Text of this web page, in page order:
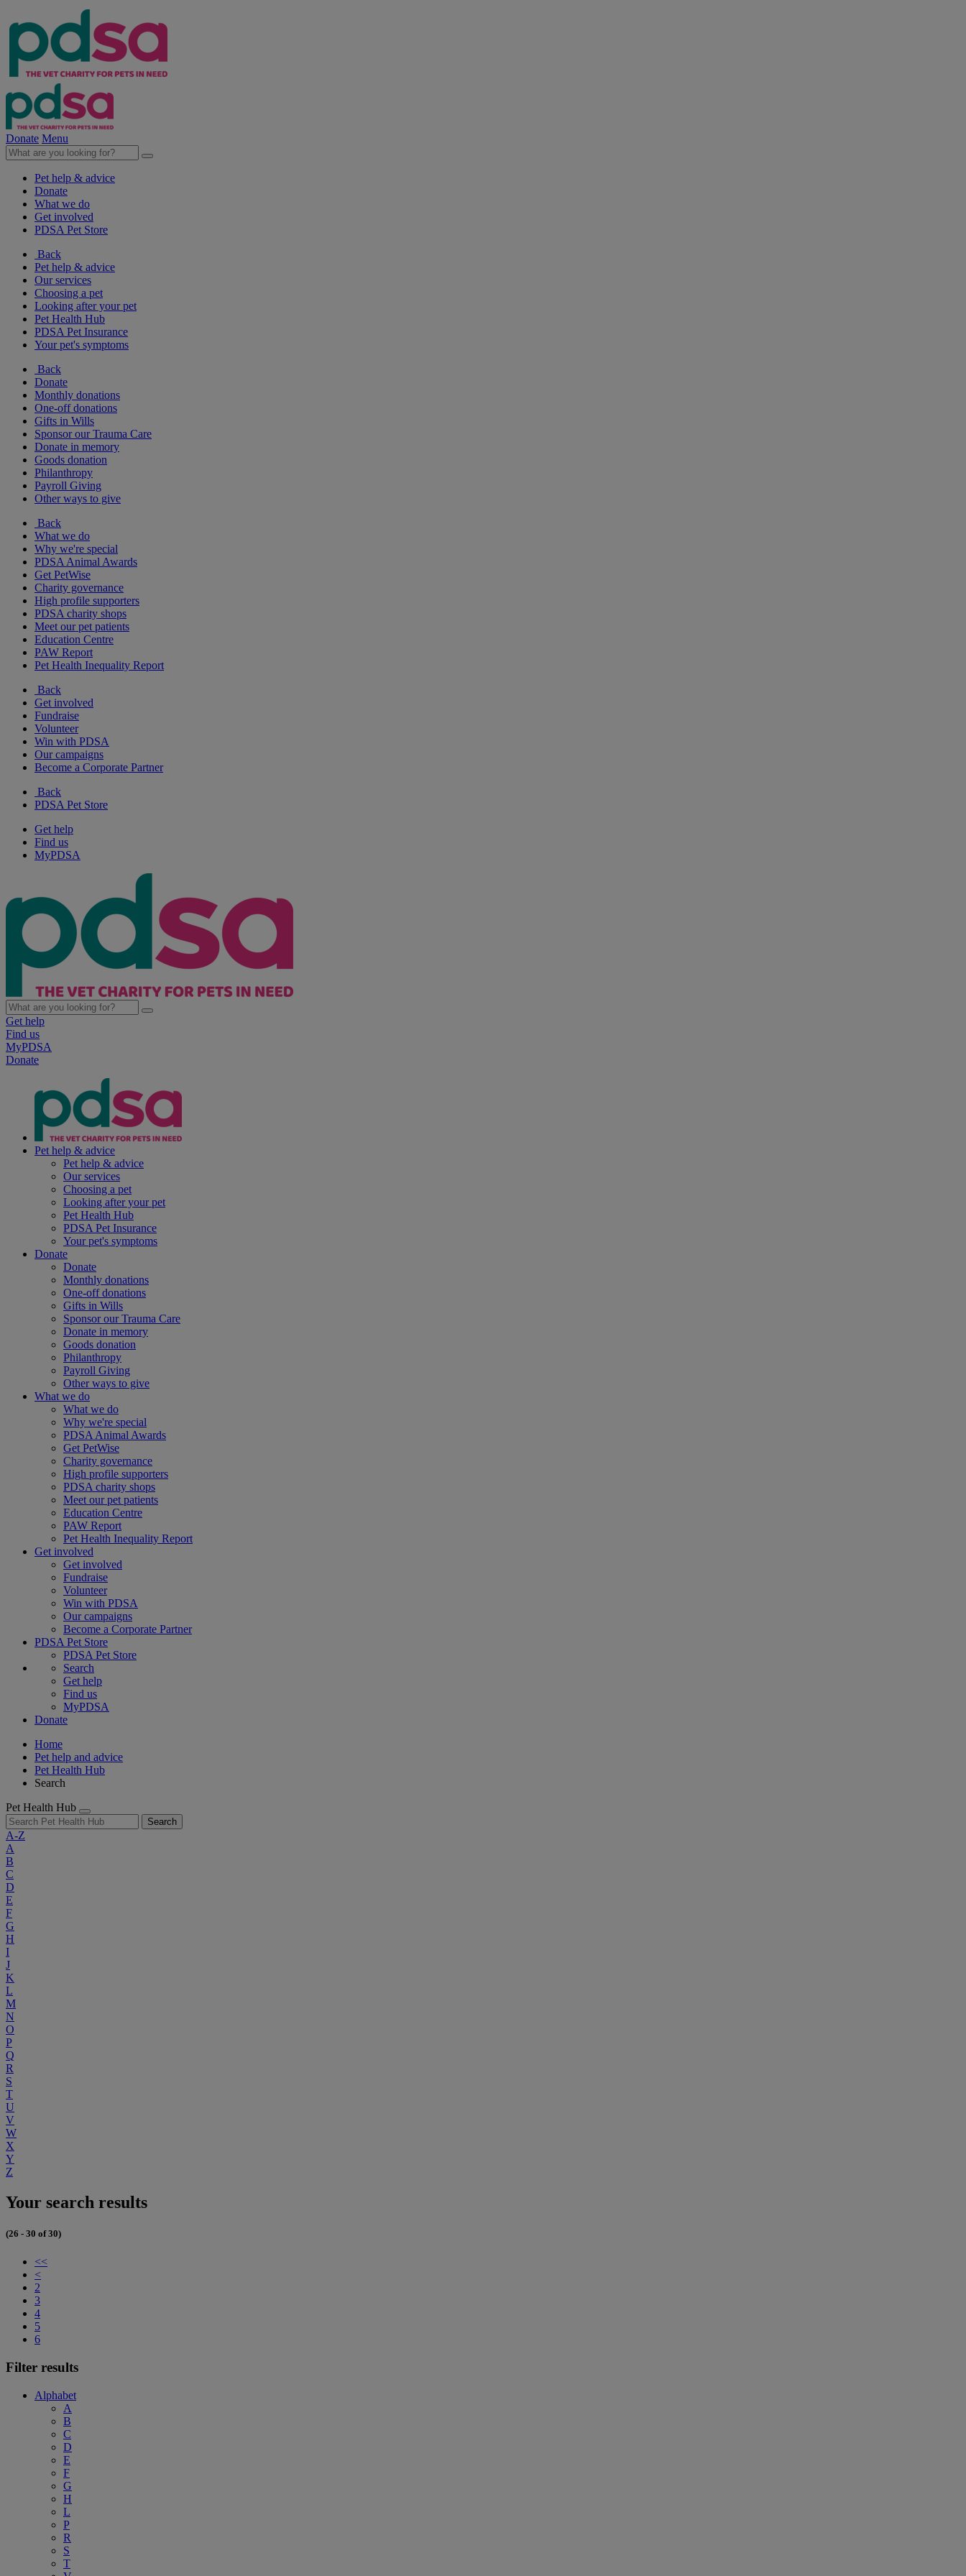
Donate Menu
Pet help & advice
Donate
What we do
Get involved
PDSA Pet Store
Back
Pet help & advice
Our services
Choosing a pet
Looking after your pet
Pet Health Hub
PDSA Pet Insurance
Your pet's symptoms
Back
Donate
Monthly donations
One-off donations
Gifts in Wills
Sponsor our Trauma Care
Donate in memory
Goods donation
Philanthropy
Payroll Giving
Other ways to give
Back
What we do
Why we're special
PDSA Animal Awards
Get PetWise
Charity governance
High profile supporters
PDSA charity shops
Meet our pet patients
Education Centre
PAW Report
Pet Health Inequality Report
Back
Get involved
Fundraise
Volunteer
Win with PDSA
Our campaigns
Become a Corporate Partner
Back
PDSA Pet Store
Get help
Find us
MyPDSA
Get help
Find us
MyPDSA
Donate
Pet help & advice
Pet help & advice
Our services
Choosing a pet
Looking after your pet
Pet Health Hub
PDSA Pet Insurance
Your pet's symptoms
Donate
Donate
Monthly donations
One-off donations
Gifts in Wills
Sponsor our Trauma Care
Donate in memory
Goods donation
Philanthropy
Payroll Giving
Other ways to give
What we do
What we do
Why we're special
PDSA Animal Awards
Get PetWise
Charity governance
High profile supporters
PDSA charity shops
Meet our pet patients
Education Centre
PAW Report
Pet Health Inequality Report
Get involved
Get involved
Fundraise
Volunteer
Win with PDSA
Our campaigns
Become a Corporate Partner
PDSA Pet Store
PDSA Pet Store
Search
Get help
Find us
MyPDSA
Donate
Home
Pet help and advice
Pet Health Hub
Search
Pet Health Hub
Search
A-Z
A
B
C
D
E
F
G
H
I
J
K
L
M
N
O
P
Q
R
S
T
U
V
W
X
Y
Z
Your search results
(26 - 30 of 30)
<<
<
2
3
4
5
6
Filter results
Alphabet
A
B
C
D
E
F
G
H
L
P
R
S
T